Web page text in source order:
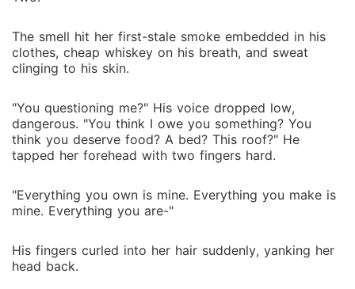
The smell hit her first-stale smoke embedded in his
clothes, cheap whiskey on his breath, and sweat
clinging to his skin.
"You questioning me?" His voice dropped low,
dangerous. "You think I owe you something? You
think you deserve food? A bed? This roof?" He
tapped her forehead with two fingers hard.
"Everything you own is mine. Everything you make is
mine. Everything you are-"
His fingers curled into her hair suddenly, yanking her
head back.